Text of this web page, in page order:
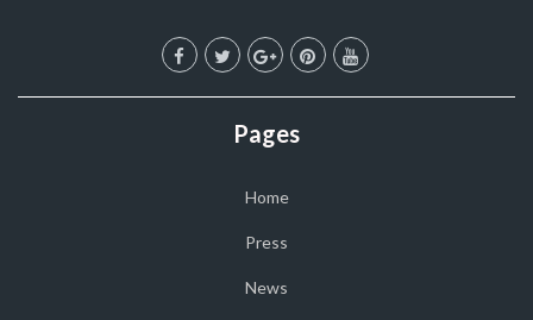
Pages
Home
Press
News